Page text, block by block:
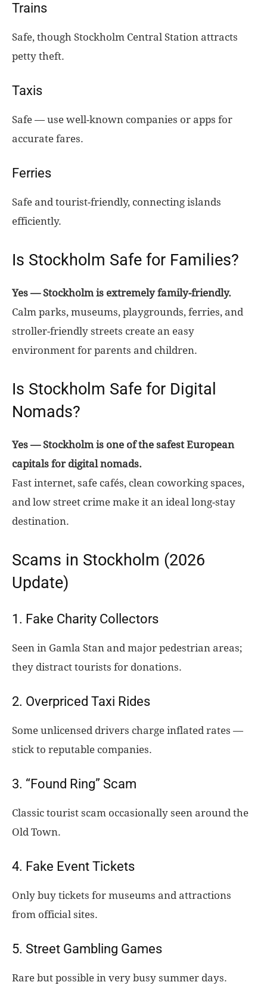
Trains
Safe, though Stockholm Central Station attracts
petty theft.
Taxis
Safe — use well-known companies or apps for
accurate fares.
Ferries
Safe and tourist-friendly, connecting islands
efficiently.
Is Stockholm Safe for Families?
Yes — Stockholm is extremely family-friendly.
Calm parks, museums, playgrounds, ferries, and
stroller-friendly streets create an easy
environment for parents and children.
Is Stockholm Safe for Digital
Nomads?
Yes — Stockholm is one of the safest European
capitals for digital nomads.
Fast internet, safe cafés, clean coworking spaces,
and low street crime make it an ideal long-stay
destination.
Scams in Stockholm (2026
Update)
1. Fake Charity Collectors
Seen in Gamla Stan and major pedestrian areas;
they distract tourists for donations.
2. Overpriced Taxi Rides
Some unlicensed drivers charge inflated rates —
stick to reputable companies.
3. “Found Ring” Scam
Classic tourist scam occasionally seen around the
Old Town.
4. Fake Event Tickets
Only buy tickets for museums and attractions
from official sites.
5. Street Gambling Games
Rare but possible in very busy summer days.